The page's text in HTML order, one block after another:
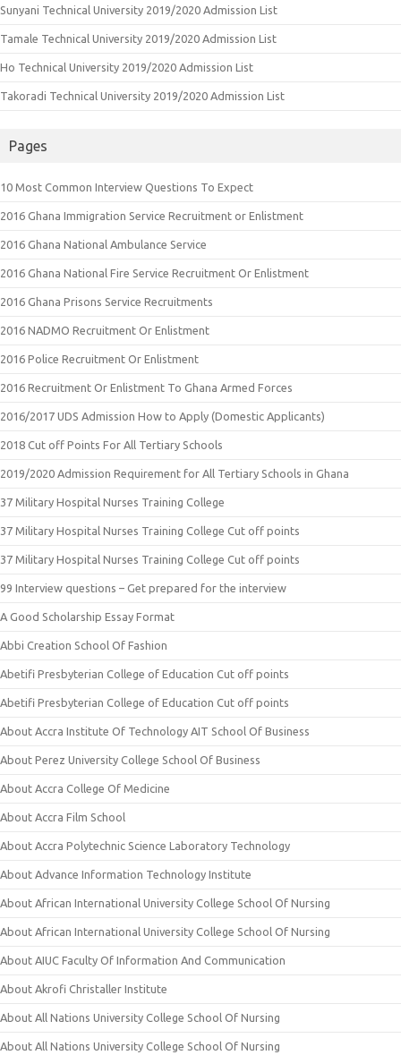
Sunyani Technical University 2019/2020 Admission List
Tamale Technical University 2019/2020 Admission List
Ho Technical University 2019/2020 Admission List
Takoradi Technical University 2019/2020 Admission List
Pages
10 Most Common Interview Questions To Expect
2016 Ghana Immigration Service Recruitment or Enlistment
2016 Ghana National Ambulance Service
2016 Ghana National Fire Service Recruitment Or Enlistment
2016 Ghana Prisons Service Recruitments
2016 NADMO Recruitment Or Enlistment
2016 Police Recruitment Or Enlistment
2016 Recruitment Or Enlistment To Ghana Armed Forces
2016/2017 UDS Admission How to Apply (Domestic Applicants)
2018 Cut off Points For All Tertiary Schools
2019/2020 Admission Requirement for All Tertiary Schools in Ghana
37 Military Hospital Nurses Training College
37 Military Hospital Nurses Training College Cut off points
37 Military Hospital Nurses Training College Cut off points
99 Interview questions – Get prepared for the interview
A Good Scholarship Essay Format
Abbi Creation School Of Fashion
Abetifi Presbyterian College of Education Cut off points
Abetifi Presbyterian College of Education Cut off points
About Accra Institute Of Technology AIT School Of Business
About Perez University College School Of Business
About Accra College Of Medicine
About Accra Film School
About Accra Polytechnic Science Laboratory Technology
About Advance Information Technology Institute
About African International University College School Of Nursing
About African International University College School Of Nursing
About AIUC Faculty Of Information And Communication
About Akrofi Christaller Institute
About All Nations University College School Of Nursing
About All Nations University College School Of Nursing